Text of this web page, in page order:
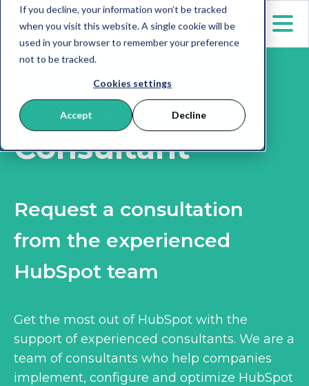
If you decline, your information won’t be tracked
when you visit this website. A single cookie will be
used in your browser to remember your preference
not to be tracked.
Cookies settings
Accept Decline
HubSpot
Consultant
Request a consultation
from the experienced
HubSpot team
Get the most out of HubSpot with the
support of experienced consultants. We are a
team of consultants who help companies
implement, configure and optimize HubSpot